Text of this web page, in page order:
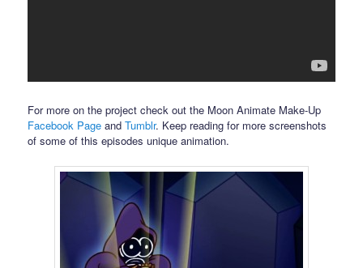
For more on the project check out the Moon Animate Make-Up
Facebook Page andTumblr. Keep reading for more screenshots
of some of this episodes unique animation.